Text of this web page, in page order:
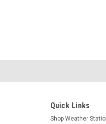
Quick Links
Shop Weather